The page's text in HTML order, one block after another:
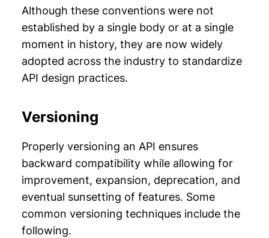
Although these conventions were not
established by a single body or at a single
moment in history, they are now widely
adopted across the industry to standardize
API design practices.
Versioning
Properly versioning an API ensures
backward compatibility while allowing for
improvement, expansion, deprecation, and
eventual sunsetting of features. Some
common versioning techniques include the
following.